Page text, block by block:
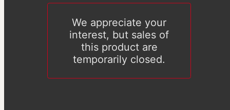
We appreciate your
interest, but sales of
this product are
temporarily closed.